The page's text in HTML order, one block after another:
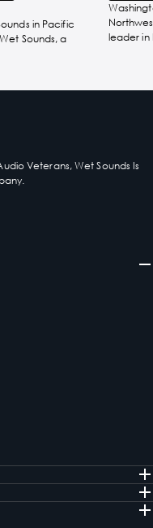
in Pacific
Sounds, a
leader in
Veterans, Wet Sounds Is